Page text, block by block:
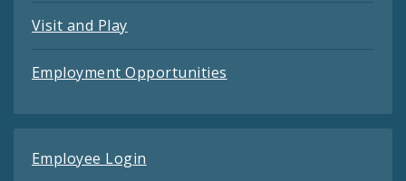
Visit and Play
Employment Opportunities
Employee Login